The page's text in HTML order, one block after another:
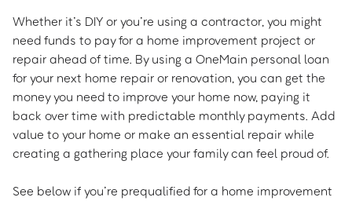
Whether it’s DIY or you’re using a contractor, you might
need funds to pay for a home improvement project or
repair ahead of time. By using a OneMain personal loan
for your next home repair or renovation, you can get the
money you need to improve your home now, paying it
back over time with predictable monthly payments. Add
value to your home or make an essential repair while
creating a gathering place your family can feel proud of.
See below if you’re prequalified for a home improvement